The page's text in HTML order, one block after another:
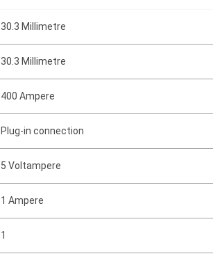
30.3 Millimetre
30.3 Millimetre
400 Ampere
Plug-in connection
5 Voltampere
1 Ampere
1